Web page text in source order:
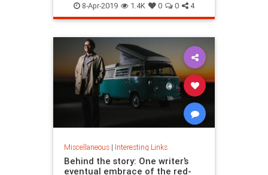
PalmSprings RealEstate
TinyHomes
8-Apr-2019 1.4K 0 0 4
Miscellaneous| Interesting Links
Behind the story: One writer’s
eventual embrace of the red-